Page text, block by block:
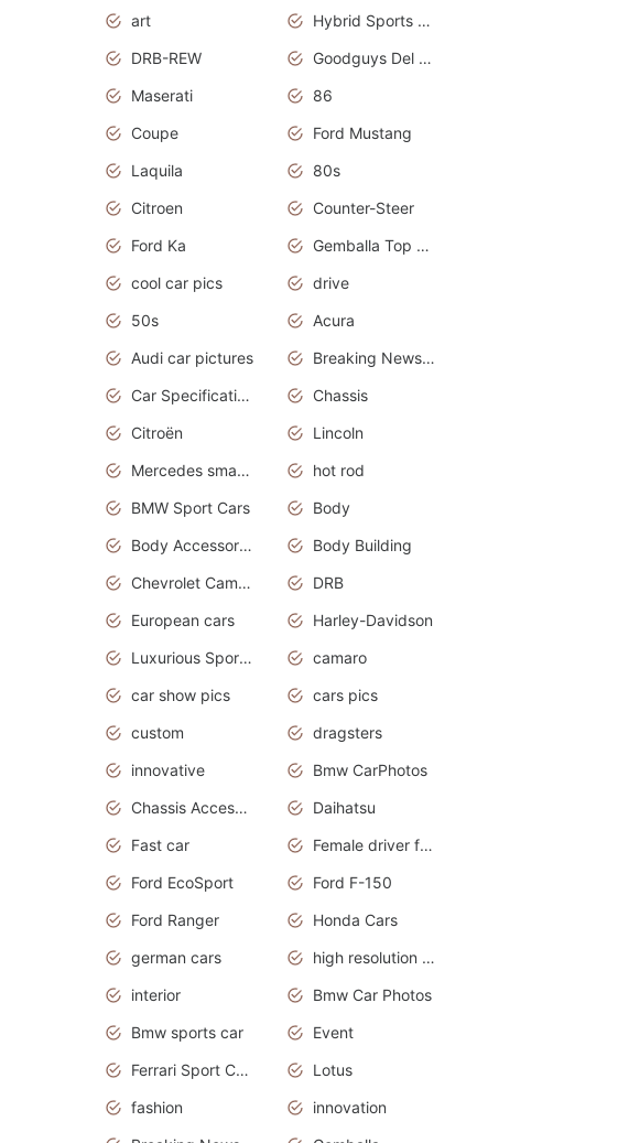
art
Hybrid Sports Cars
DRB-REW
Goodguys Del Mar 2011
Maserati
86
Coupe
Ford Mustang
Laquila
80s
Citroen
Counter-Steer
Ford Ka
Gemballa Top Cars
cool car pics
drive
50s
Acura
Audi car pictures
Breaking News Alerts.Otomotif News.Otomotif Review.Audi.
Car Specifications
Chassis
Citroën
Lincoln
Mercedes smart car
hot rod
BMW Sport Cars
Body
Body Accessories
Body Building
Chevrolet Camaro
DRB
European cars
Harley-Davidson
Luxurious Sports Sedan
camaro
car show pics
cars pics
custom
dragsters
innovative
Bmw CarPhotos
Chassis Accessories
Daihatsu
Fast car
Female driver funny accident
Ford EcoSport
Ford F-150
Ford Ranger
Honda Cars
german cars
high resolution car wallpaper
interior
Bmw Car Photos
Bmw sports car
Event
Ferrari Sport Cars
Lotus
fashion
innovation